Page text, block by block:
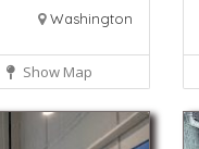
Washington
Show Map